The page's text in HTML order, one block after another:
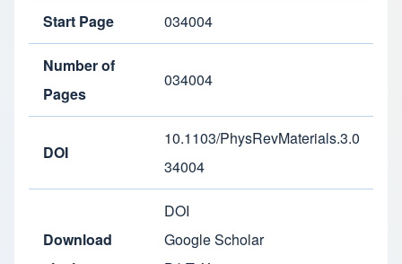
Start Page 034004
Number of
Pages
034004
DOI
10.1103/PhysRevMaterials.3.0
34004
Download
DOI
Google Scholar